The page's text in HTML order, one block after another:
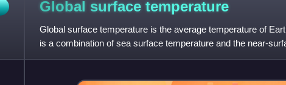
Global surface temperature
Global surface temperature is the average temperature of
is a combination of sea surface temperature and the near-
weighted by the